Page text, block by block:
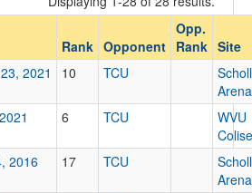
Opp. Coach
Rank Opponent
Opp.
Rank Site
2021 10 TCU
Arena
6 TCU
WVU
2016 17 TCU
Arena